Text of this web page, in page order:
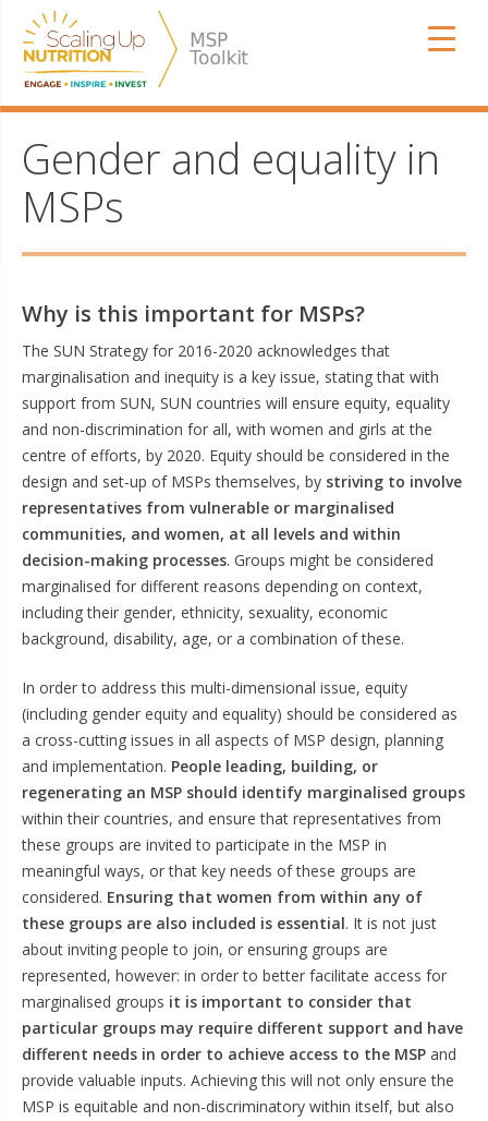
content
SUN MSP
Gender and equality in
MSPs
Why is this important for MSPs?
The SUN Strategy for 2016-2020 acknowledges that
marginalisation and inequity is a key issue, stating that with
support from SUN, SUN countries will ensure equity, equality
and non-discrimination for all, with women and girls at the
centre of efforts, by 2020. Equity should be considered in the
design and set-up of MSPs themselves, by striving to involve
representatives from vulnerable or marginalised
communities, and women, at all levels and within
decision-making processes. Groups might be considered
marginalised for different reasons depending on context,
including their gender, ethnicity, sexuality, economic
background, disability, age, or a combination of these.
In order to address this multi-dimensional issue, equity
(including gender equity and equality) should be considered as
a cross-cutting issues in all aspects of MSP design, planning
and implementation. People leading, building, or
regenerating an MSP should identify marginalised groups
within their countries, and ensure that representatives from
these groups are invited to participate in the MSP in
meaningful ways, or that key needs of these groups are
considered. Ensuring that women from within any of
these groups are also included is essential. It is not just
about inviting people to join, or ensuring groups are
represented, however: in order to better facilitate access for
marginalised groups it is important to consider that
particular groups may require different support and have
different needs in order to achieve access to the MSP and
provide valuable inputs. Achieving this will not only ensure the
MSP is equitable and non-discriminatory within itself, but also